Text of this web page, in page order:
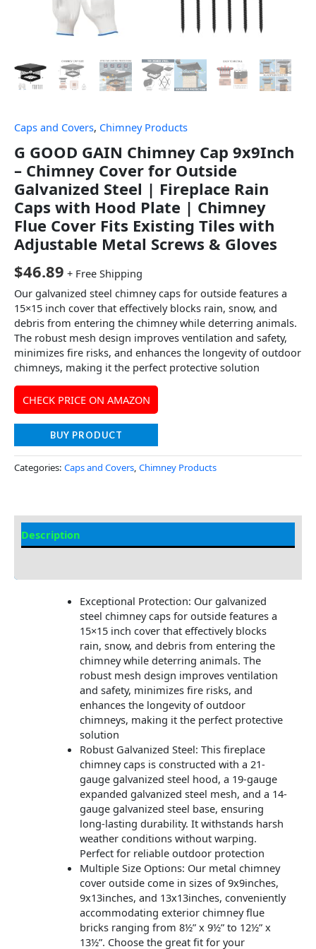
Caps and Covers, Chimney Products
G GOOD GAIN Chimney Cap 9x9Inch
– Chimney Cover for Outside
Galvanized Steel | Fireplace Rain
Caps with Hood Plate | Chimney
Flue Cover Fits Existing Tiles with
Adjustable Metal Screws & Gloves
$46.89 + Free Shipping
Our galvanized steel chimney caps for outside features a
15×15 inch cover that effectively blocks rain, snow, and
debris from entering the chimney while deterring animals.
The robust mesh design improves ventilation and safety,
minimizes fire risks, and enhances the longevity of outdoor
chimneys, making it the perfect protective solution
CHECK PRICE ON AMAZON
BUY PRODUCT
Categories: Caps and Covers Chimney Products
Description
Exceptional Protection: Our galvanized
steel chimney caps for outside features a
15×15 inch cover that effectively blocks
rain, snow, and debris from entering the
chimney while deterring animals. The
robust mesh design improves ventilation
and safety, minimizes fire risks, and
enhances the longevity of outdoor
chimneys, making it the perfect protective
solution
Robust Galvanized Steel: This fireplace
chimney caps is constructed with a 21-
gauge galvanized steel hood, a 19-gauge
expanded galvanized steel mesh, and a 14-
gauge galvanized steel base, ensuring
long-lasting durability. It withstands harsh
weather conditions without warping.
Perfect for reliable outdoor protection
Multiple Size Options: Our metal chimney
cover outside come in sizes of 9x9inches,
9x13inches, and 13x13inches, conveniently
accommodating exterior chimney flue
bricks ranging from 8½” x 9½” to 12½” x
13½”. Choose the great fit for your